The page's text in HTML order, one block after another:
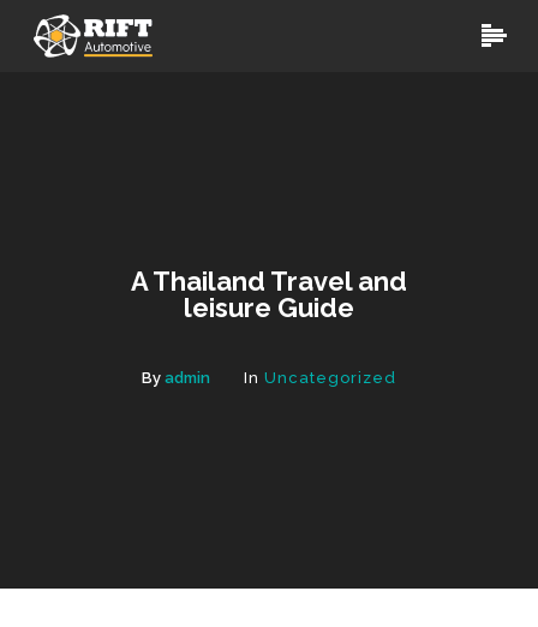
A Thailand Travel and
leisure Guide
By admin In Uncategorized